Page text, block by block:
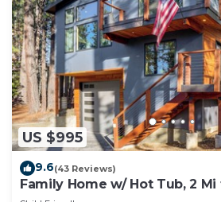
US $995
9.6(43 Reviews)
Family Home w/ Hot Tub, 2
Beach!